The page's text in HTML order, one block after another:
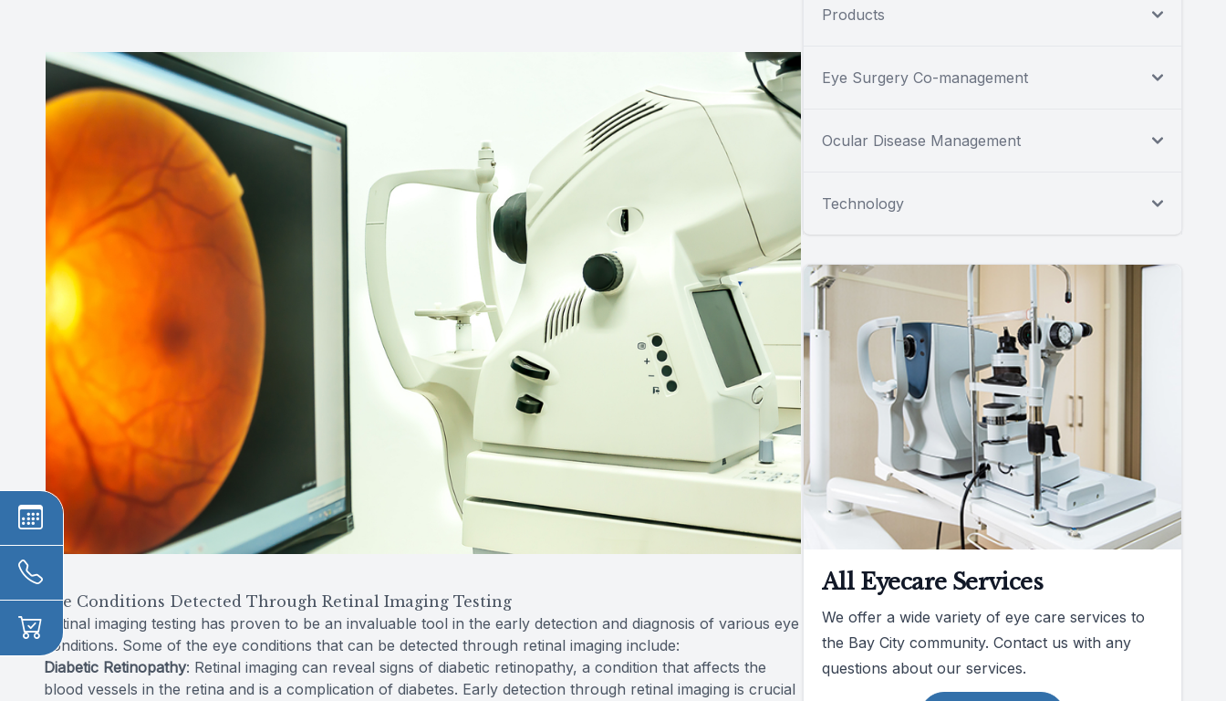
Eye Conditions Detected Through Retinal Imaging Testing
Retinal imaging testing has proven to be an invaluable tool in the early detection and diagnosis of various eye
conditions. Some of the eye conditions that can be detected through retinal imaging include:
Diabetic Retinopathy: Retinal imaging can reveal signs of diabetic retinopathy, a condition that affects the
blood vessels in the retina and is a complication of diabetes. Early detection through retinal imaging is crucial
Products
Eye Surgery Co-management
Ocular Disease Management
Technology
All Eyecare Services
We offer a wide variety of eye care services to
the Bay City community. Contact us with any
questions about our services.